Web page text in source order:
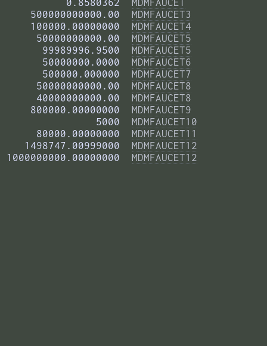
           0.8580362
MDMFAUCET
     500000000000.00
MDMFAUCET3
     100000.00000000
MDMFAUCET4
      50000000000.00
MDMFAUCET5
       99989996.9500
MDMFAUCET5
       50000000.0000
MDMFAUCET6
       500000.000000
MDMFAUCET7
      50000000000.00
MDMFAUCET8
      40000000000.00
MDMFAUCET8
     800000.00000000
MDMFAUCET9
                5000
MDMFAUCET10
      80000.00000000
MDMFAUCET11
    1498747.00999000
MDMFAUCET12
1000000000.00000000 MDMFAUCET12